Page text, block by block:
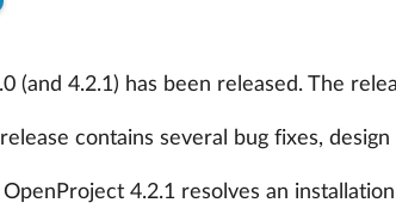
(and 4.2.1) has been released. The
contains several bug fixes,
OpenProject 4.2.1 resolves an